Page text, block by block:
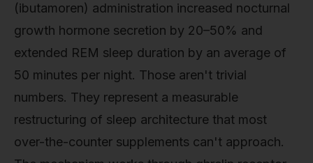
(ibutamoren) administration increased nocturnal
growth hormone secretion by 20–50% and
extended REM sleep duration by an average of
50 minutes per night. Those aren't trivial
numbers. They represent a measurable
restructuring of sleep architecture that most
over-the-counter supplements can't approach.